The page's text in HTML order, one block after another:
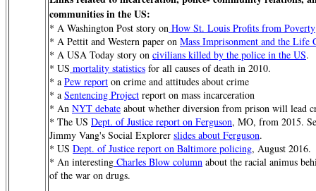
communities in the US:
* A Washington Post story on How St. Louis Profits from Poverty
* A Pettit and Western paper on Mass Imprisonment and the Life
* A USA Today story on civilians killed by the police in the US.
* US mortality statistics for all causes of death in 2010.
* a Pew report on crime and attitudes about crime
* a Sentencing Project report on mass incarceration
* An NYT debate about whether diversion from prison will lead
* The US Dept. of Justice report on Ferguson, MO, from 2015.
Jimmy Vang's Social Explorer slides about Ferguson.
* US Dept. of Justice report on Baltimore policing, August 2016.
* An interesting Charles Blow column about the racial animus
of the war on drugs.